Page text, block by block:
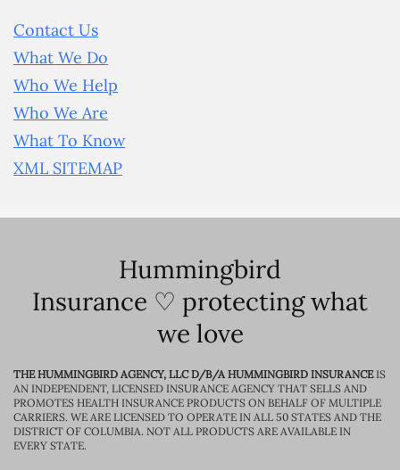
Contact Us
What We Do
Who We Help
Who We Are
What To Know
XML SITEMAP
Hummingbird
Insurance ♡ protecting what
we love
THE HUMMINGBIRD AGENCY, LLC D/B/A HUMMINGBIRD INSURANCEIS
AN INDEPENDENT, LICENSED INSURANCE AGENCY THAT SELLS AND
PROMOTES HEALTH INSURANCE PRODUCTS ON BEHALF OF MULTIPLE
CARRIERS. WE ARE LICENSED TO OPERATE IN ALL 50 STATES AND THE
DISTRICT OF COLUMBIA. NOT ALL PRODUCTS ARE AVAILABLE IN
EVERY STATE.